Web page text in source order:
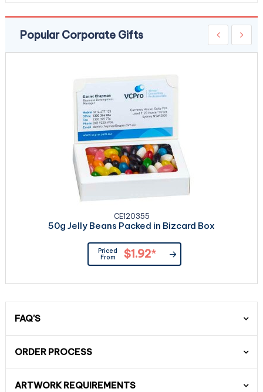
Popular Corporate Gifts
CE120355
50g Jelly Beans Packed in Bizcard Box
Priced
From
$1.92*
FAQ'S
ORDER PROCESS
ARTWORK REQUIREMENTS